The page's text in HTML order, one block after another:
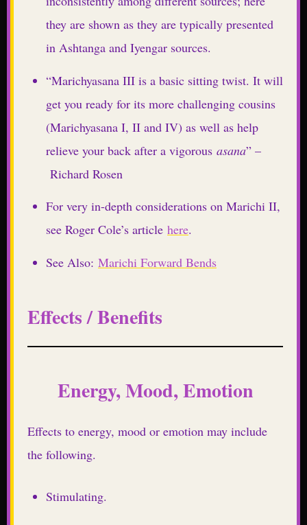
they are shown as they are typically presented
in Ashtanga and Iyengar sources.
“Marichyasana III is a basic sitting twist. It will
get you ready for its more challenging cousins
(Marichyasana I, II and IV) as well as help
relieve your back after a vigorous asana” –
Richard Rosen
For very in-depth considerations on Marichi II,
see Roger Cole’s article here.
See Also: Marichi Forward Bends
Effects / Benefits
Energy, Mood, Emotion
Effects to energy, mood or emotion may include
the following.
Stimulating.